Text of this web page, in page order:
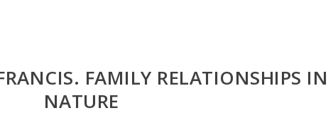
FAMILY RELATIONSHIPS IN
NATURE